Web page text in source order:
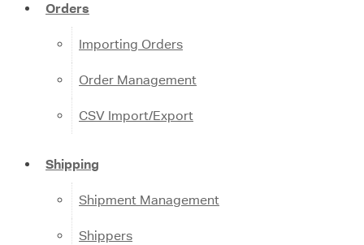
Orders
Importing Orders
Order Management
CSV Import/Export
Shipping
Shipment Management
Shippers